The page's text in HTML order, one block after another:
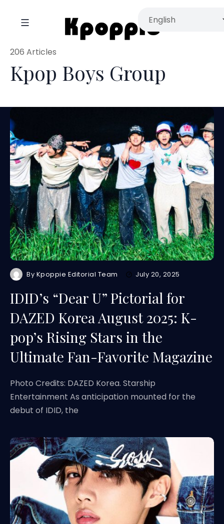
Kpop Boys Group
206 Articles
By Kpoppie Editorial Team July 20, 2025
IDID’s “Dear U” Pictorial for
DAZED Korea August 2025: K-
pop’s Rising Stars in the
Ultimate Fan-Favorite Magazine
Photo Credits: DAZED Korea. Starship
Entertainment As anticipation mounted for the
debut of IDID, the